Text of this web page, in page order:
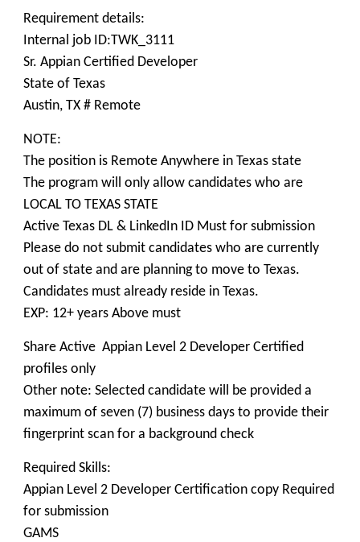
Requirement details:
Internal job ID:TWK_3111
Sr. Appian Certified Developer
State of Texas
Austin, TX # Remote
NOTE:
The position is Remote Anywhere in Texas state
The program will only allow candidates who are
LOCAL TO TEXAS STATE
Active Texas DL & LinkedIn ID Must for submission
Please do not submit candidates who are currently
out of state and are planning to move to Texas.
Candidates must already reside in Texas.
EXP: 12+ years Above must
Share Active Appian Level 2 Developer Certified
profiles only
Other note: Selected candidate will be provided a
maximum of seven (7) business days to provide their
fingerprint scan for a background check
Required Skills:
Appian Level 2 Developer Certification copy Required
for submission
GAMS